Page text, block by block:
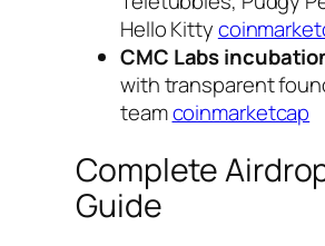
Hello Kitty
CMC Labs
with transparent
teamcoinmarketcap
Complete
Guide